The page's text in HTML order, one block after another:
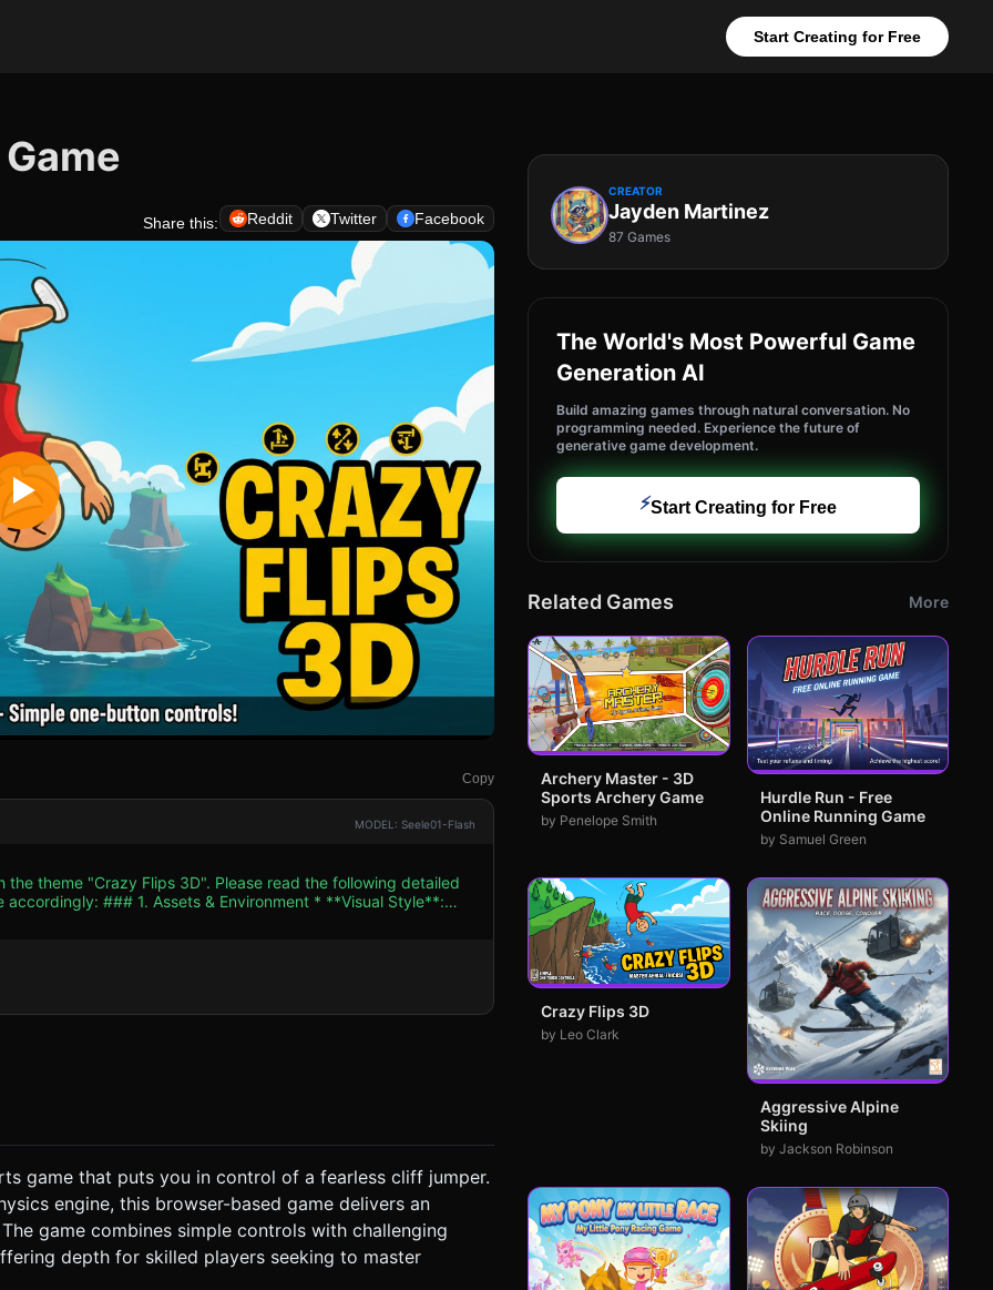
Start Creating for Free
Share this: Reddit Twitter Facebook
Copy
MODEL: Seele01-Flash
theme "Crazy Flips 3D". Please read the following detailed
* **Visual Style**:
SphereGeometry for head). The character should wear a
trees and white
directional light with soft shadows. ### 2. Audio
the input extends the body, slowing down rotation to
number of flips completed. * **Fail**: Landing on
the
spot. * **Controls**: **Single-touch
game that puts you in control of a fearless cliff jumper.
engine, this browser-based game delivers an
game combines simple controls with challenging
depth for skilled players seeking to master
CREATOR
Jayden Martinez
87 Games
The World's Most Powerful Game
Generation AI
Build amazing games through natural conversation. No
programming needed. Experience the future of
generative game development.
⚡Start Creating for Free
Related Games More
Archery Master - 3D
Sports Archery Game
by Penelope Smith
Hurdle Run - Free
Online Running Game
by Samuel Green
Crazy Flips 3D
by Leo Clark
Aggressive Alpine
Skiing
by Jackson Robinson